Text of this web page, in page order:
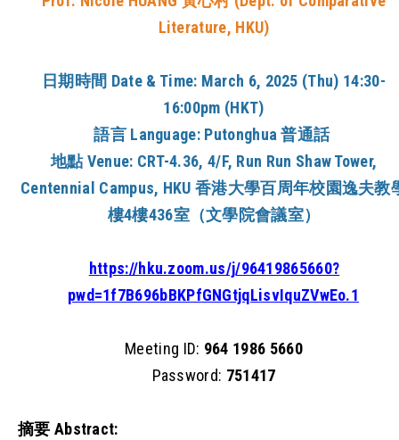
Literature, HKU)
日期時間 Date & Time: March 6, 2025 (Thu) 14:30-
16:00pm (HKT)
語言Language: Putonghua普通話
地點Venue: CRT-4.36, 4/F, Run Run Shaw Tower,
Centennial Campus, HKU香港大學百周年校園逸夫教
樓4樓436室（文學院會議室）
https://hku.zoom.us/j/96419865660?
pwd=1f7B696bBKPfGNGtjqLisvIquZVwEo.1
Meeting ID: 964 1986 5660
Password: 751417
摘要 Abstract: